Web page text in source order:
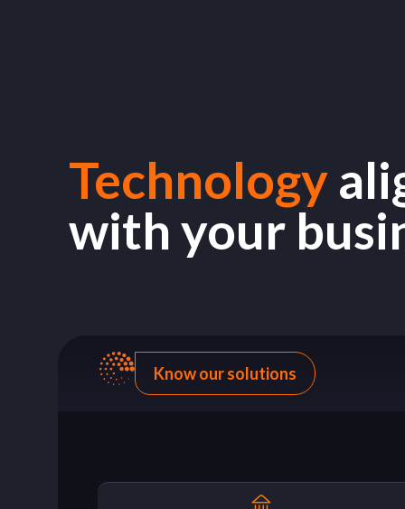
Technology
with your
Know our solutions